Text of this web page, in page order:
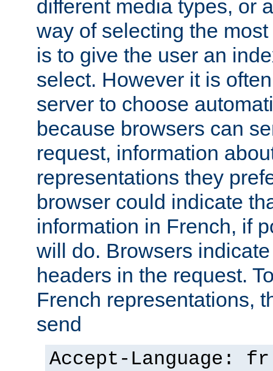
different media types, or
way of selecting the
is to give the user an
select. However it is
server to choose
because browsers can
request, information
representations they
browser could indicate
information in French, if
will do. Browsers
headers in the request.
French representations,
send
Accept-Language: fr